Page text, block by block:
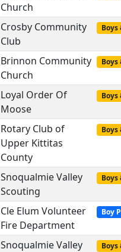
Church
Crosby Community
Club
Boys
Brinnon Community
Church
Boys
Loyal Order Of
Moose
Boys
Rotary Club of
Upper Kittitas
County
Boys
Snoqualmie Valley
Scouting
Boys
Cle Elum Volunteer
Fire Department
Boy
Snoqualmie Valley
Boys